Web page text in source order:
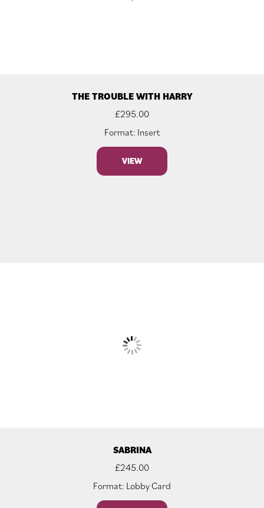
THE TROUBLE WITH HARRY
£295.00
Format: Insert
VIEW
SABRINA
£245.00
Format: Lobby Card